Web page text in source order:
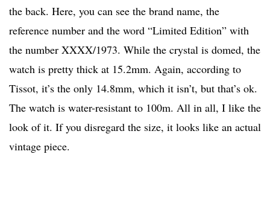
the back. Here, you can see the brand name, the
reference number and the word “Limited Edition” with
the number XXXX/1973. While the crystal is domed, the
watch is pretty thick at 15.2mm. Again, according to
Tissot, it’s the only 14.8mm, which it isn’t, but that’s ok.
The watch is water-resistant to 100m. All in all, I like the
look of it. If you disregard the size, it looks like an actual
vintage piece.